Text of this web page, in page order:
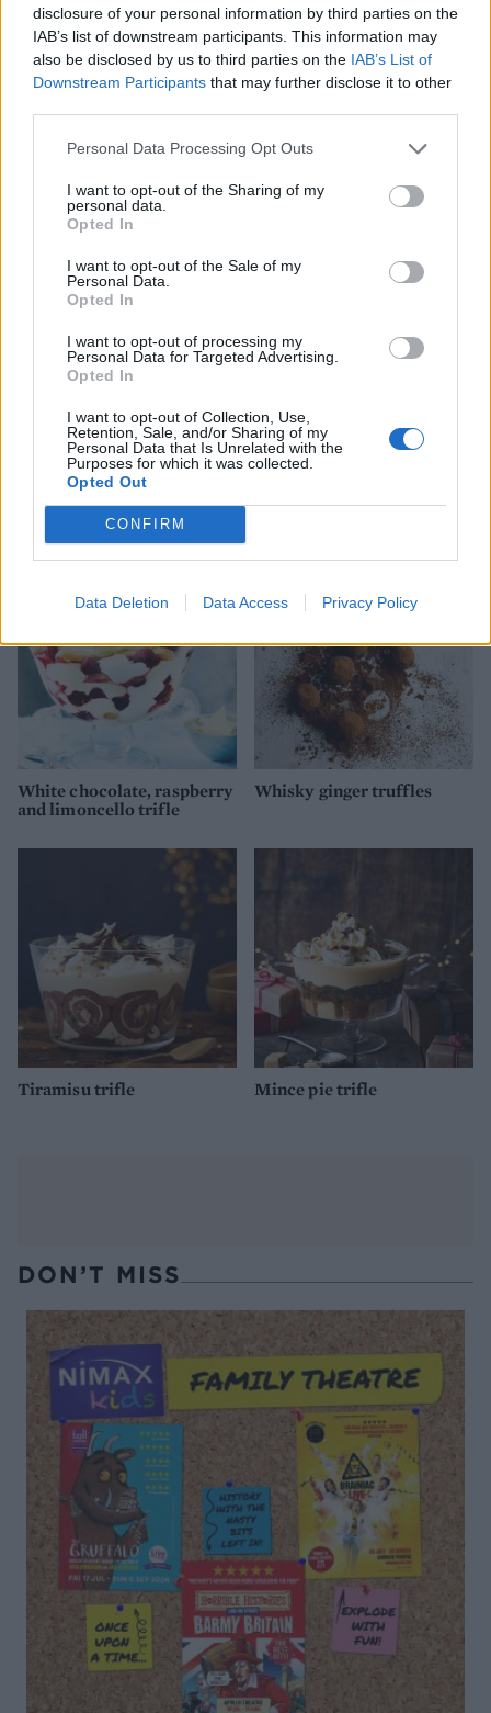
disclosure of your personal information by third parties on the
IAB’s list of downstream participants. This information may
also be disclosed by us to third parties on the IAB’s List of
Downstream Participants that may further disclose it to other
Personal Data Processing Opt Outs
I want to opt-out of the Sharing of my
personal data.
Opted In
I want to opt-out of the Sale of my
Personal Data.
Opted In
I want to opt-out of processing my
Personal Data for Targeted Advertising.
Opted In
I want to opt-out of Collection, Use,
Retention, Sale, and/or Sharing of my
Personal Data that Is Unrelated with the
Purposes for which it was collected.
Opted Out
CONFIRM
Data Deletion Data Access Privacy Policy
Mulled wine pear trifle
Panettone with zabaglione
Figgy pudding trifle Baileys cheesecake pots
White chocolate, raspberry
and limoncello trifle
Whisky ginger truffles
Tiramisu trifle Mince pie trifle
DON’T MISS